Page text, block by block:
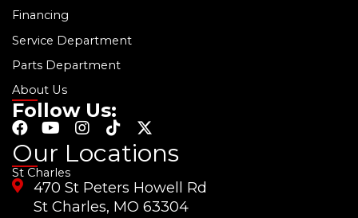
Financing
Service Department
Parts Department
About Us
Follow Us:
F
a
c
e
b
Y
u
t
u
b
I
s
a
g
T
k
o
k
X
t
i
t
Our Locations
St Charles
470 St Peters Howell Rd
St Charles, MO 63304